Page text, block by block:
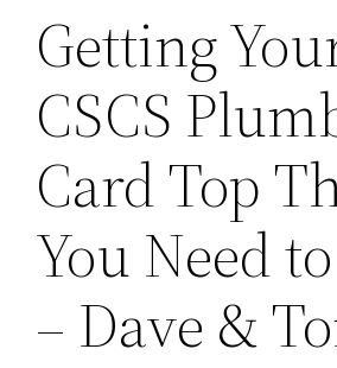
Getting
CSCS
Card Top
You Need
– Dave &